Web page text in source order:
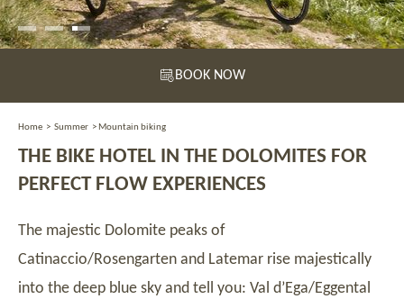
BOOK NOW
Home > Summer > Mountain biking
THE BIKE HOTEL IN THE DOLOMITES FOR
PERFECT FLOW EXPERIENCES
The majestic Dolomite peaks of
Catinaccio/Rosengarten and Latemar rise majestically
into the deep blue sky and tell you: Val d’Ega/Eggental